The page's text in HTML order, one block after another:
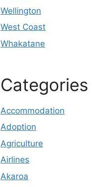
Wellington
West Coast
Whakatane
Categories
Accommodation
Adoption
Agriculture
Airlines
Akaroa